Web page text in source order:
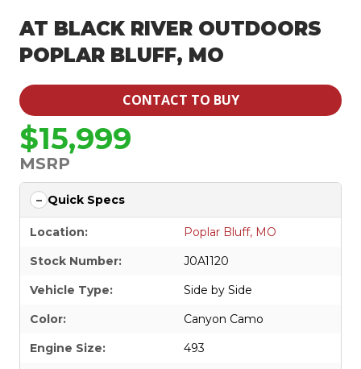
AT BLACK RIVER OUTDOORS
POPLAR BLUFF, MO
CONTACT TO BUY
$15,999
MSRP
Quick Specs
Location:
Poplar Bluff, MO
Stock Number:
J0A1120
Vehicle Type:
Side by Side
Color:
Canyon Camo
Engine Size:
493